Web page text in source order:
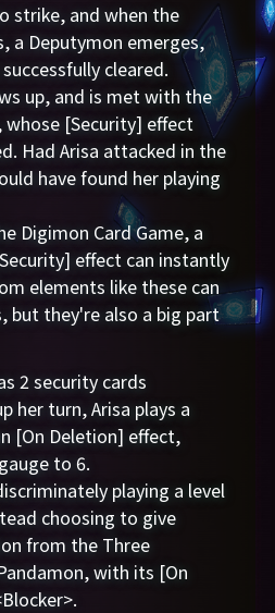
strike, and when the
a Deputymon emerges,
cleared.
up, and is met with the
[Security] effect
Had Arisa attacked in the
have found her playing
Digimon Card Game, a
effect can instantly
elements like these can
but they're also a big part
2 security cards
her turn, Arisa plays a
[On Deletion] effect,
to 6.
playing a level
choosing to give
from the Three
with its [On